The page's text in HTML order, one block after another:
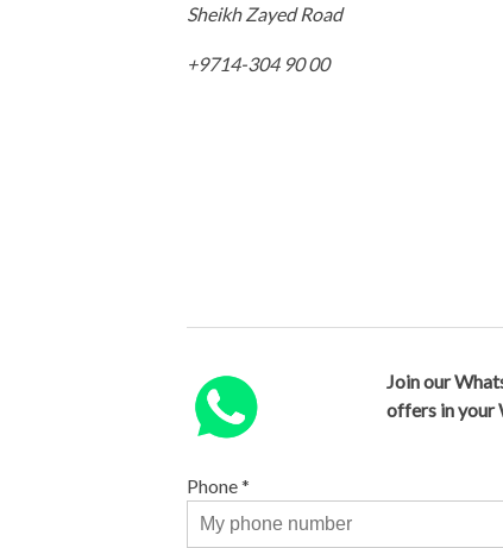
Sheikh Zayed Road
+9714-304 90 00
Join our
offers in your
Phone*